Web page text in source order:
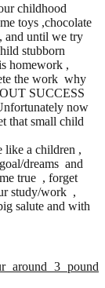
childhood
toys ,chocolate
and until we try
stubborn
homework ,
the work why
SUCCESS
now
that small child
like a children ,
dreams and
true , forget
study/work ,
salute and with
around 3 pound